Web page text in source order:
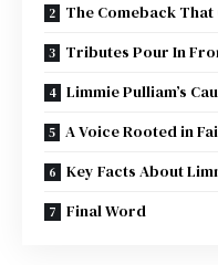
The Comeback
Tributes Pour In
Limmie Pulliam’s
A Voice Rooted in
Key Facts About
Final Word